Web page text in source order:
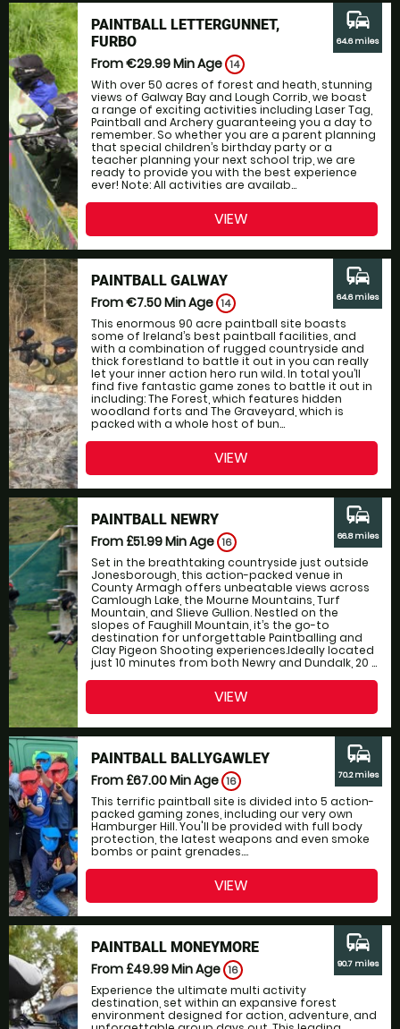
PAINTBALL LETTERGUNNET,
FURBO
From €29.99Min Age 14
With over 50 acres of forest and heath, stunning
views of Galway Bay and Lough Corrib, we boast
a range of exciting activities including Laser Tag,
Paintball and Archery guaranteeing you a day to
remember. So whether you are a parent planning
that special children’s birthday party or a
teacher planning your next school trip, we are
ready to provide you with the best experience
ever! Note: All activities are availab...
commute
64.6 miles
VIEW
PAINTBALL GALWAY
From €7.50Min Age 14
This enormous 90 acre paintball site boasts
some of Ireland’s best paintball facilities, and
with a combination of rugged countryside and
thick forestland to battle it out in you can really
let your inner action hero run wild. In total you’ll
find five fantastic game zones to battle it out in
including: The Forest, which features hidden
woodland forts and The Graveyard, which is
packed with a whole host of bun...
commute
64.6 miles
VIEW
PAINTBALL NEWRY
From £51.99Min Age 16
Set in the breathtaking countryside just outside
Jonesborough, this action-packed venue in
County Armagh offers unbeatable views across
Camlough Lake, the Mourne Mountains, Turf
Mountain, and Slieve Gullion. Nestled on the
slopes of Faughill Mountain, it’s the go-to
destination for unforgettable Paintballing and
Clay Pigeon Shooting experiences.Ideally located
just 10 minutes from both Newry and Dundalk, 20 ...
commute
66.8 miles
VIEW
PAINTBALL BALLYGAWLEY
From £67.00Min Age 16
This terrific paintball site is divided into 5 action-
packed gaming zones, including our very own
Hamburger Hill. You'll be provided with full body
protection, the latest weapons and even smoke
bombs or paint grenades....
commute
70.2 miles
VIEW
PAINTBALL MONEYMORE
From £49.99Min Age 16
Experience the ultimate multi activity
destination, set within an expansive forest
environment designed for action, adventure, and
commute
90.7 miles